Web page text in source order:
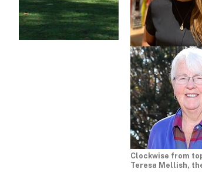
Clockwise from
Teresa Mellish,